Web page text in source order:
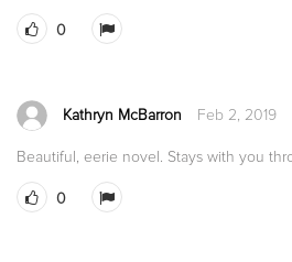
0
Kathryn McBarron Feb 2, 2019
Beautiful, eerie novel. Stays with you
0